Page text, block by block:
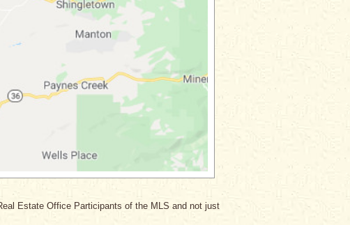
Estate Office Participants of the MLS and not just